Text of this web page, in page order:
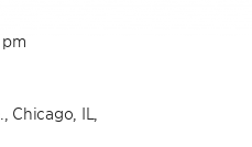
Chicago, IL,